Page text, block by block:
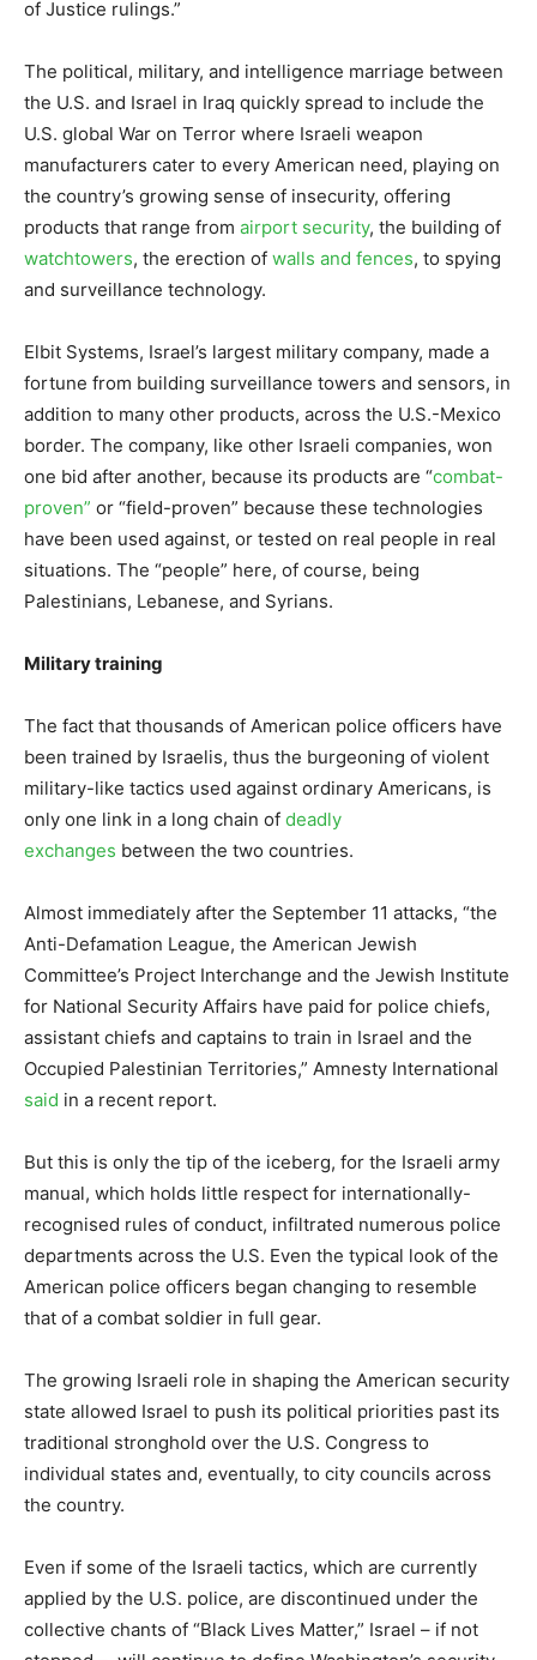
of Justice rulings.”
The political, military, and intelligence marriage between
the U.S. and Israel in Iraq quickly spread to include the
U.S. global War on Terror where Israeli weapon
manufacturers cater to every American need, playing on
the country’s growing sense of insecurity, offering
products that range from airport security, the building of
watchtowers, the erection of walls and fences, to spying
and surveillance technology.
Elbit Systems, Israel’s largest military company, made a
fortune from building surveillance towers and sensors, in
addition to many other products, across the U.S.-Mexico
border. The company, like other Israeli companies, won
one bid after another, because its products are “combat-
proven” or “field-proven” because these technologies
have been used against, or tested on real people in real
situations. The “people” here, of course, being
Palestinians, Lebanese, and Syrians.
Military training
The fact that thousands of American police officers have
been trained by Israelis, thus the burgeoning of violent
military-like tactics used against ordinary Americans, is
only one link in a long chain of deadly
exchanges between the two countries.
Almost immediately after the September 11 attacks, “the
Anti-Defamation League, the American Jewish
Committee’s Project Interchange and the Jewish Institute
for National Security Affairs have paid for police chiefs,
assistant chiefs and captains to train in Israel and the
Occupied Palestinian Territories,” Amnesty International
said in a recent report.
But this is only the tip of the iceberg, for the Israeli army
manual, which holds little respect for internationally-
recognised rules of conduct, infiltrated numerous police
departments across the U.S. Even the typical look of the
American police officers began changing to resemble
that of a combat soldier in full gear.
The growing Israeli role in shaping the American security
state allowed Israel to push its political priorities past its
traditional stronghold over the U.S. Congress to
individual states and, eventually, to city councils across
the country.
Even if some of the Israeli tactics, which are currently
applied by the U.S. police, are discontinued under the
collective chants of “Black Lives Matter,” Israel – if not